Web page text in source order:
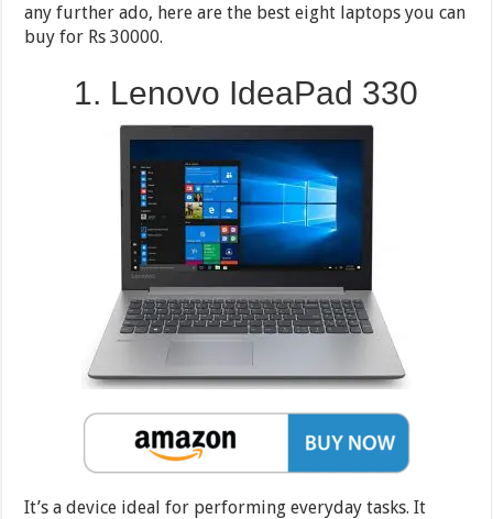
any further ado, here are the best eight laptops you can
buy for Rs 30000.
1. Lenovo IdeaPad 330
It’s a device ideal for performing everyday tasks. It